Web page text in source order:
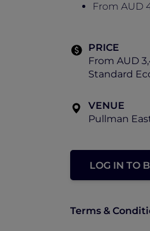
From AUD
PRICE
From AUD
Standard
VENUE
Pullman
LOG IN TO
Terms &